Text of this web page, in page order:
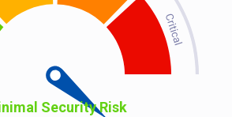
Security Risk